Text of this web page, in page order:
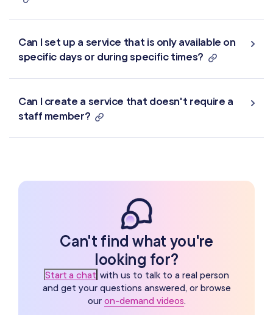
Can I set up a service that is only available on
specific days or during specific times?
Can I create a service that doesn't require a
staff member?
Can't find what you're
looking for?
Start a chat with us to talk to a real person
and get your questions answered, or browse
our on-demand videos.